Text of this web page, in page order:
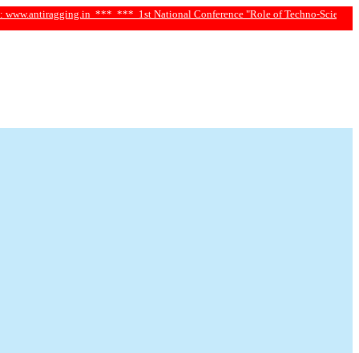
****** 1st National Conference "Role of Techno-Science and